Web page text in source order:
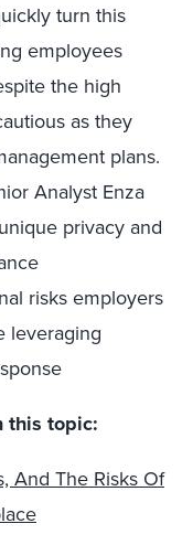
turn this
employees
the high
as they
plans.
Analyst Enza
privacy and
risks employers
leveraging
this topic:
And The Risks Of